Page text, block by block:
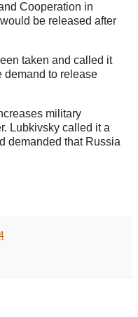
Cooperation in
be released after
taken and called it
demand to release
military
Lubkivsky called it a
demanded that Russia